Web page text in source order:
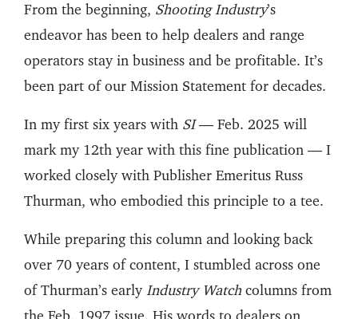
From the beginning, Shooting Industry’s
endeavor has been to help dealers and range
operators stay in business and be profitable. It’s
been part of our Mission Statement for decades.
In my first six years with SI— Feb. 2025 will
mark my 12th year with this fine publication — I
worked closely with Publisher Emeritus Russ
Thurman, who embodied this principle to a tee.
While preparing this column and looking back
over 70 years of content, I stumbled across one
of Thurman’s earlyIndustry Watchcolumns from